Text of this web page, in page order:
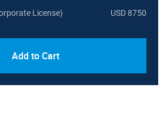
License) USD 8750
Add to Cart